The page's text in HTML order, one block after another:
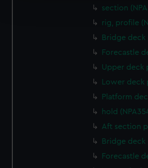
and set your preferences in thedetails
We use necessary cookies to make
We’d like to use additional cookies to
preferences, understand how our
help us improve it. We may also use
marketing to your interests and deliver
from third-party sources. You can
section
rig, profile
Bridge deck
Forecastle
Upper deck
Lower deck
Platform
hold
Aft section
Bridge deck
Forecastle